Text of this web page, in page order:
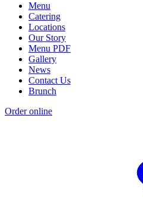
Menu
Catering
Locations
Our Story
Menu PDF
Gallery
News
Contact Us
Brunch
Order online